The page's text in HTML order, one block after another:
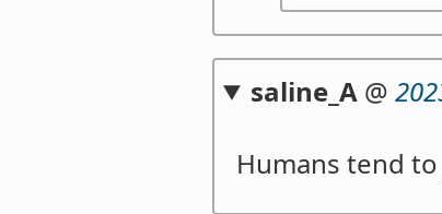
saline_A @
Humans tend